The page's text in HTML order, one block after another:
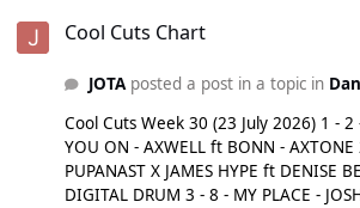
Italian Job Tems - Me & U (Sammy Virji
Lake feat. Aatig - Party Time Vintage
Cool Cuts Chart
JOTAposted a post in a topic in
Cool Cuts Week 30 (23 July 2026) 1 - 2 - WHATEVER TURNS
YOU ON - AXWELL ft BONN - AXTONE
PUPANAST X JAMES HYPE ft DENISE
DIGITAL DRUM 3 - 8 - MY PLACE -